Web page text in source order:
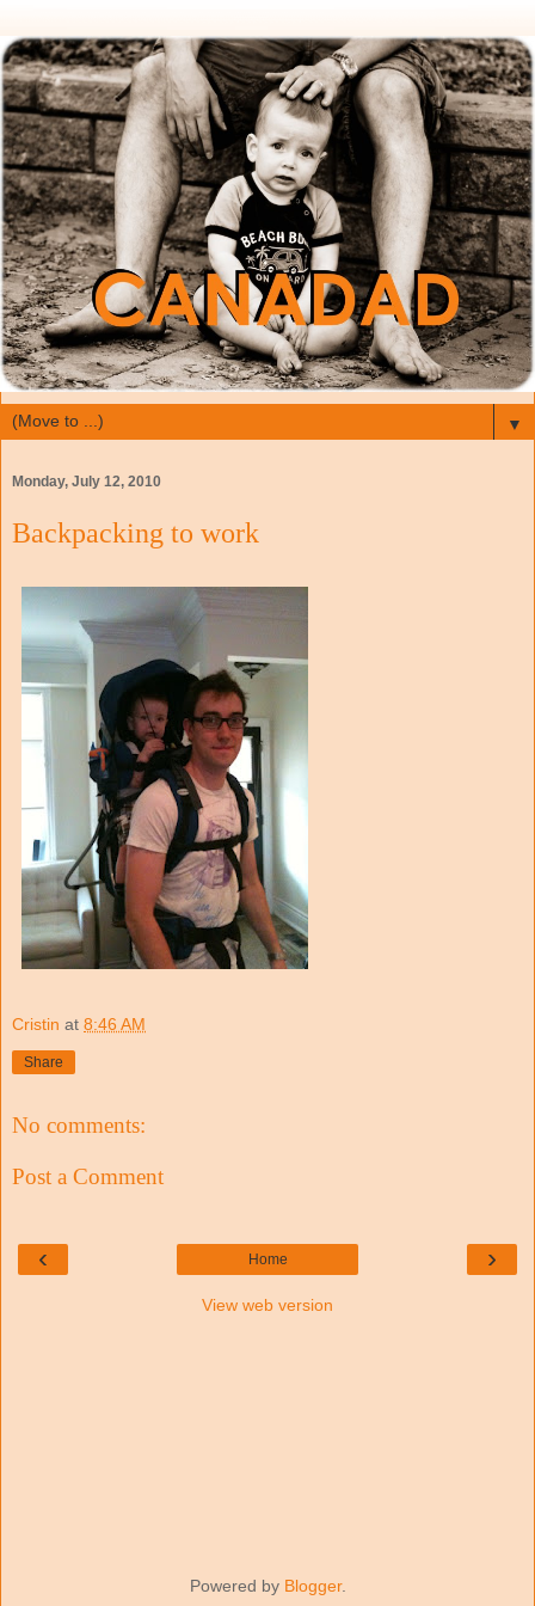
▼
Monday, July 12, 2010
Backpacking to work
Cristin at 8:46 AM
Share
No comments:
Post a Comment
‹ ›
Home
View web version
Powered by Blogger.